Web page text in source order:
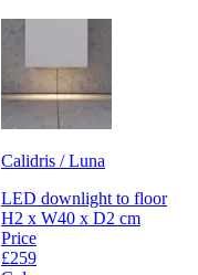
Calidris / Luna
LED downlight to floor
H2 x W40 x D2 cm
Price
£259